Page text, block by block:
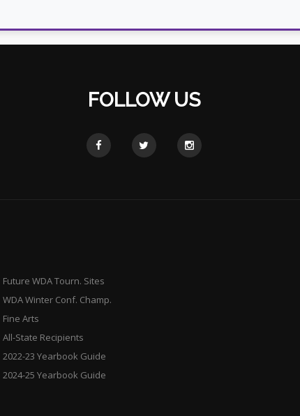
FOLLOW US
Future WDA Tourn. Sites
WDA Winter Conf. Champ.
Fine Arts
All-State Recipients
2022-23 Yearbook Guide
2024-25 Yearbook Guide